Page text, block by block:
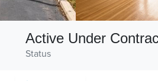
Status
Active Under